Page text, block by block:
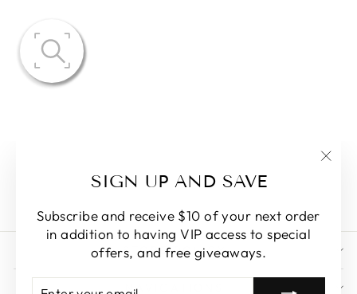
SIGN UP AND SAVE
Subscribe and receive $10 of your next order
in addition to having VIP access to special
offers, and free giveaways.
PAIGE
STORE POLICY
NAVIGATIONS